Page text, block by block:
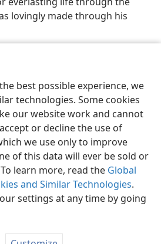
best possible experience, we
technologies. Some cookies
our website work and cannot
or decline the use of
we use only to improve
of this data will ever be sold or
learn more, read the Global
and Similar Technologies.
settings at any time by going
lovingly made through his
Preferences
Bible and Tract Society of Pennsylvania
Policy Privacy Settings
JW.ORG
Log In